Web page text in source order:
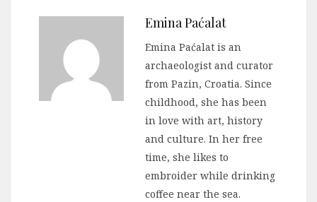
Emina Paćalat
Emina Paćalat is an
archaeologist and curator
from Pazin, Croatia. Since
childhood, she has been
in love with art, history
and culture. In her free
time, she likes to
embroider while drinking
coffee near the sea.